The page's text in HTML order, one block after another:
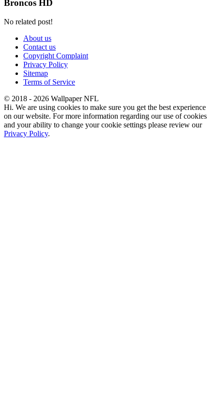
Broncos HD
No related post!
About us
Contact us
Copyright Complaint
Privacy Policy
Sitemap
Terms of Service
© 2018 - 2026 Wallpaper NFL
Hi. We are using cookies to make sure you get the best experience
on our website. For more information regarding our use of cookies
and your ability to change your cookie settings please review our
Privacy Policy.